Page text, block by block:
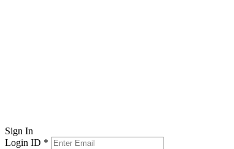
Sign In
Login ID *